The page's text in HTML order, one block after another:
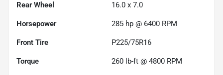
Rear Wheel 16.0 x 7.0
Horsepower 285 hp @ 6400 RPM
Front Tire P225/75R16
Torque 260 lb-ft @ 4800 RPM